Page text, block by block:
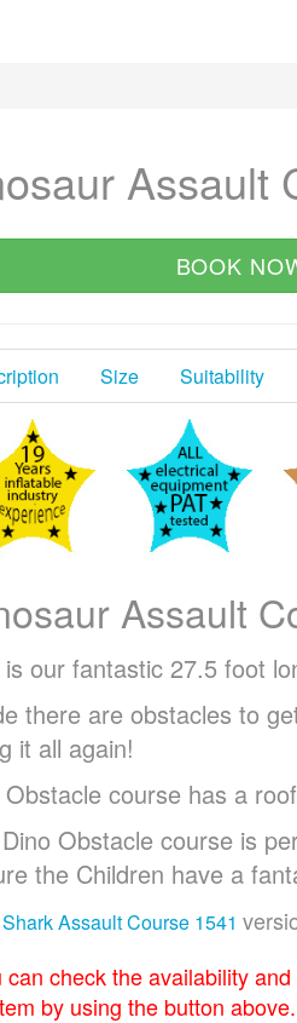
Assault
BOOK
Size Suitability
Assault
our fantastic 27.5 foot
there are obstacles to
it all again!
course has a
Obstacle course is
the Children have a
Shark Assault Course 1541
can check the availability
by using the button above.